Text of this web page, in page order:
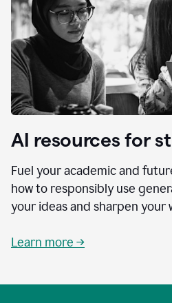
AI resources for
Fuel your academic and
how to responsibly use
your ideas and sharpen your
Learn more →